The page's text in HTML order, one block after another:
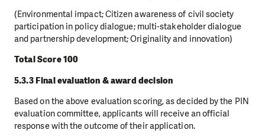
(Environmental impact; Citizen awareness of civil society
participation in policy dialogue; multi-stakeholder dialogue
and partnership development; Originality and innovation)
Total Score 100
5.3.3 Final evaluation & award decision
Based on the above evaluation scoring, as decided by the PIN
evaluation committee, applicants will receive an official
response with the outcome of their application.